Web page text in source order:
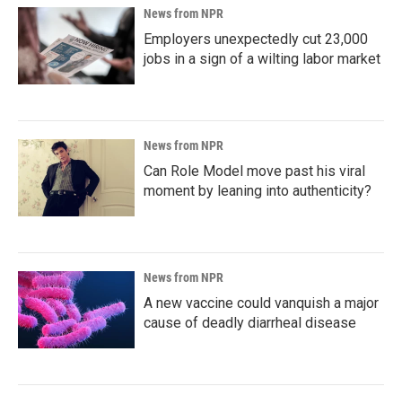
News from NPR
Employers unexpectedly cut 23,000
jobs in a sign of a wilting labor market
News from NPR
Can Role Model move past his viral
moment by leaning into authenticity?
News from NPR
A new vaccine could vanquish a major
cause of deadly diarrheal disease